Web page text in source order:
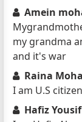
Amein
my grandma
and it's war
Raina
I am U.S
Hafiz Yousif